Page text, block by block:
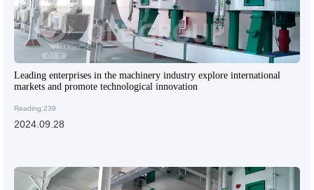
Leading enterprises in the machinery industry explore international
markets and promote technological innovation
Reading:239
2024.09.28